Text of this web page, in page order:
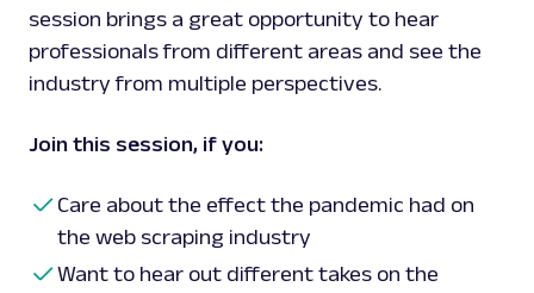
session brings a great opportunity to hear
professionals from different areas and see the
industry from multiple perspectives.
Join this session, if you:
Care about the effect the pandemic had on
the web scraping industry
Want to hear out different takes on the